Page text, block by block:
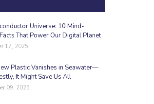
Universe: 10 Mind-
That Power Our Digital Planet
17, 2025
Plastic Vanishes in Seawater—
It Might Save Us All
09, 2025